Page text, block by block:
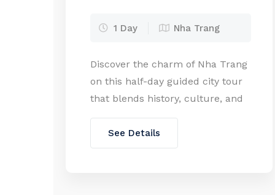
1 Day Nha Trang
Discover the charm of Nha Trang
on this half-day guided city tour
that blends history, culture, and
everyday local life. Travel in
comfort by car as you explore
some of the city’s most iconic
See Details